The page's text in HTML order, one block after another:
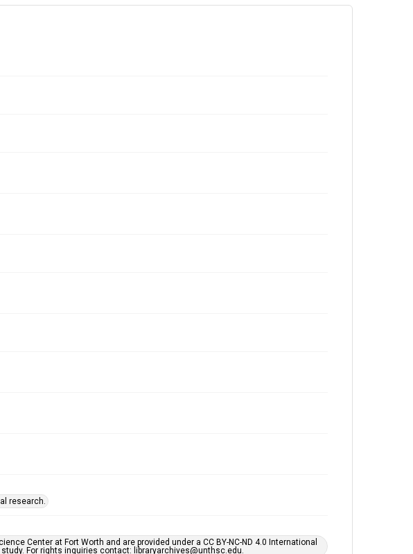
research.
Center at Fort Worth and are provided under a CC BY-NC-ND 4.0 International
For rights inquiries contact: libraryarchives@unthsc.edu.